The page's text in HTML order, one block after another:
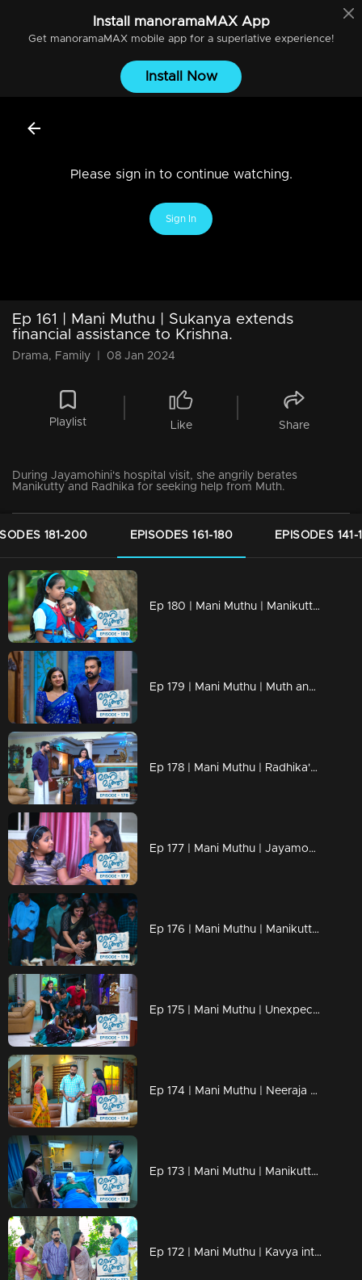
Install manoramaMAXApp
Get manoramaMAXmobile app for a superlative experience!
Install Now
Please sign in to continue watching.
Sign In
Ep 161 | Mani Muthu | Sukanya extends
financial assistance to Krishna.
Drama, Family 08 Jan 2024
Playlist Like Share
During Jayamohini's hospital visit, she angrily berates
Manikutty and Radhika for seeking help from Muth.
181-200 EPISODES 161-180 EPISODES 141-
Ep 180 | Mani Muthu | Manikutty and Muth head to school.
Ep 179 | Mani Muthu | Muth and Krishna engaging in a conversation about Manikutty
Ep 178 | Mani Muthu | Radhika's memory lingers on for everyone.
Ep 177 | Mani Muthu | Jayamohini, once again, attempts to fuel animosity against Manikutty.
Ep 176 | Mani Muthu | Manikutty, with a heavy heart, performs the funeral rituals for Radhika.
Ep 175 | Mani Muthu | Unexpectedly shocking moments unfold.
Ep 174 | Mani Muthu | Neeraja becomes anxious upon receiving a call from Prathap after a long time.
Ep 173 | Mani Muthu | Manikutty informs Muth that they plan to return to their hometown
Ep 172 | Mani Muthu | Kavya interrogating Krishna while he struggles to persuade her with conviction